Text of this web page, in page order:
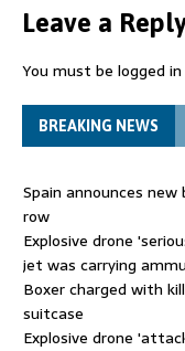
Leave a
You must be logged in
BREAKING NEWS
Spain announces
row
Explosive drone
jet was carrying
Boxer charged with
suitcase
Explosive drone